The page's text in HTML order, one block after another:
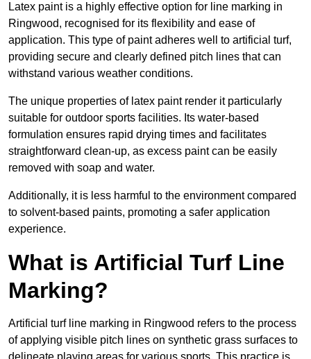
Latex paint is a highly effective option for line marking in
Ringwood, recognised for its flexibility and ease of
application. This type of paint adheres well to artificial turf,
providing secure and clearly defined pitch lines that can
withstand various weather conditions.
The unique properties of latex paint render it particularly
suitable for outdoor sports facilities. Its water-based
formulation ensures rapid drying times and facilitates
straightforward clean-up, as excess paint can be easily
removed with soap and water.
Additionally, it is less harmful to the environment compared
to solvent-based paints, promoting a safer application
experience.
What is Artificial Turf Line
Marking?
Artificial turf line marking in Ringwood refers to the process
of applying visible pitch lines on synthetic grass surfaces to